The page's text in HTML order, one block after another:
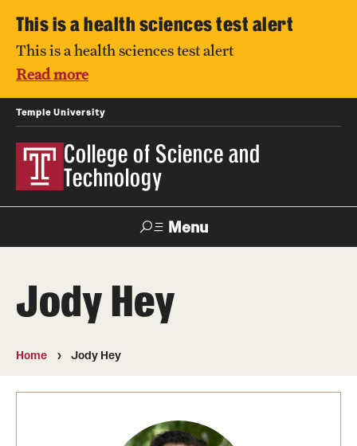
This is a health sciences test alert
This is a health sciences test alert
Read more
Temple University
College of Science and
Technology
Menu
For Faculty
& Staff
Directory
Message from Dean Miguel Mostafá
Jody Hey
Home Jody Hey